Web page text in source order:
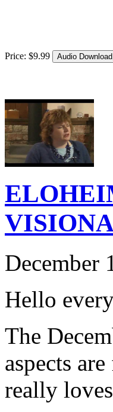
Price: $9.99
December
Hello
The
aspects
really